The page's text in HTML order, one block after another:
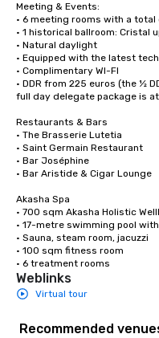
Meeting & Events:
• 6 meeting rooms with a
• 1 historical ballroom: Cristal
• Natural daylight
• Equipped with the latest
• Complimentary WI-FI
• DDR from 225 euros (the ½
full day delegate package is
Restaurants & Bars
• The Brasserie Lutetia
• Saint Germain Restaurant
• Bar Joséphine
• Bar Aristide & Cigar Lounge
Akasha Spa
• 700 sqm Akasha Holistic
• 17-metre swimming pool
• Sauna, steam room, jacuzzi
• 100 sqm fitness room
• 6 treatment rooms
Weblinks
Virtual tour
Recommended